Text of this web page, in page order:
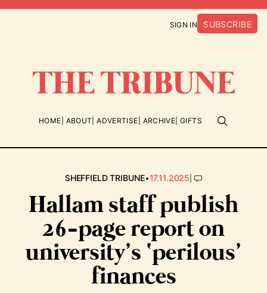
SIGN IN SUBSCRIBE
HOME ABOUT ADVERTISE ARCHIVE GIFTS
SHEFFIELD TRIBUNE•17.11.2025|
Hallam staff publish
26-page report on
university’s ‘perilous’
finances